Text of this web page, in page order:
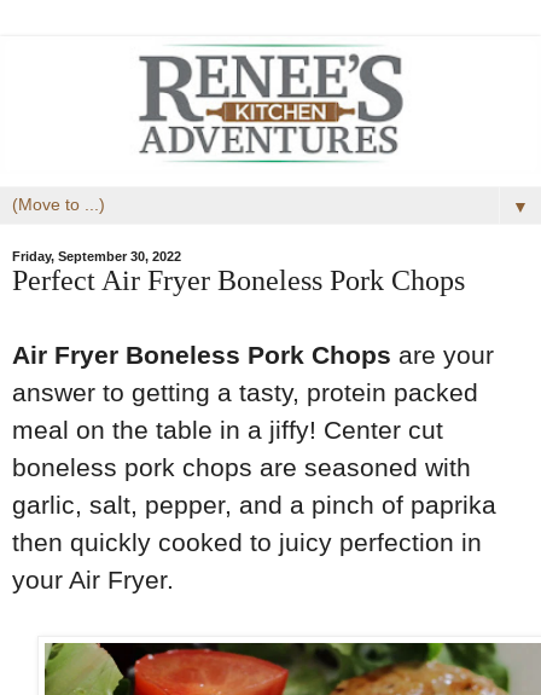
▼
Friday, September 30, 2022
Perfect Air Fryer Boneless Pork Chops
Air Fryer Boneless Pork Chops are your
answer to getting a tasty, protein packed
meal on the table in a jiffy! Center cut
boneless pork chops are seasoned with
garlic, salt, pepper, and a pinch of paprika
then quickly cooked to juicy perfection in
your Air Fryer.